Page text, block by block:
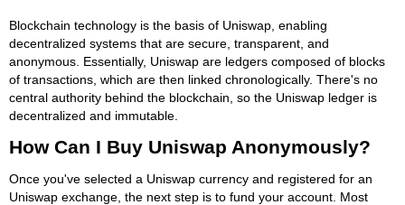
Blockchain technology is the basis of Uniswap, enabling
decentralized systems that are secure, transparent, and
anonymous. Essentially, Uniswap are ledgers composed of blocks
of transactions, which are then linked chronologically. There's no
central authority behind the blockchain, so the Uniswap ledger is
decentralized and immutable.
How Can I Buy Uniswap Anonymously?
Once you've selected a Uniswap currency and registered for an
Uniswap exchange, the next step is to fund your account. Most